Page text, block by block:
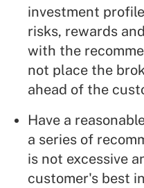
investment
risks, rewards
with the
not place the
ahead of the
Have a
a series of
is not excessive
customer's best